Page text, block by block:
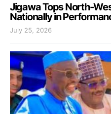
Jigawa Tops North-
Nationally in
July 25, 2026